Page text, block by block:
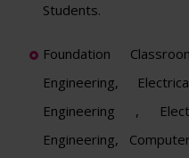
Students.
Foundation
Engineering,
Engineering ,
Engineering,